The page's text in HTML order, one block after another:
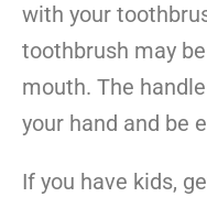
with your
toothbrush may
mouth. The
your hand and be
If you have kids,